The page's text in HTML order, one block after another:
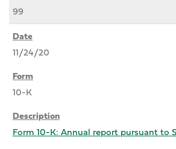
99
11/24/20
10-K
Form 10-K: Annual report pursuant to